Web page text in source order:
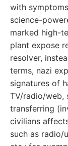
with
science-
marked high-
plant expose
resolver,
terms, nazi
signatures of
TV/radio/web,
transferring
civilians
such as radio/